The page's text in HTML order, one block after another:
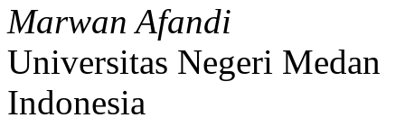
Marwan Afandi
Universitas Negeri Medan
Indonesia